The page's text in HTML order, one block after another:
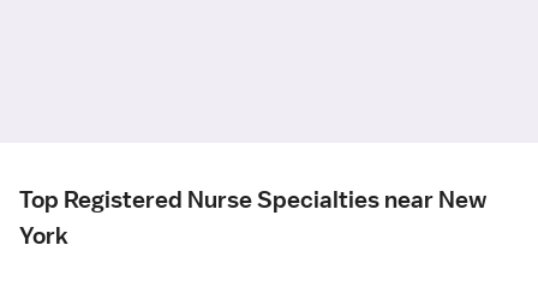
Top Registered Nurse Specialties near New
York